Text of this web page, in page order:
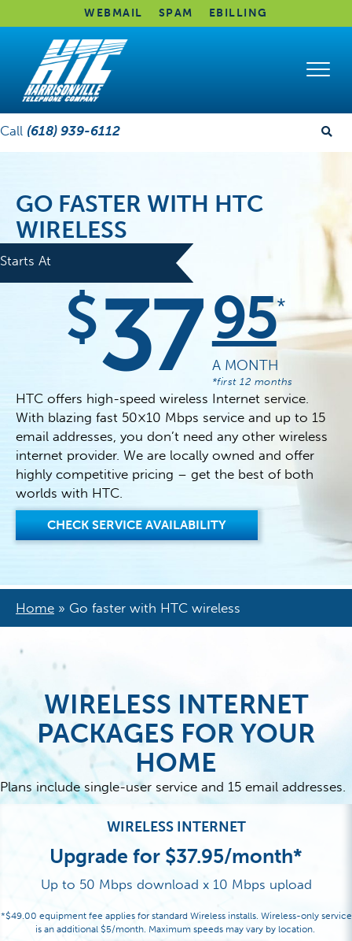
WEBMAIL SPAM EBILLING
Call (618) 939-6112
GO FASTER WITH HTC
WIRELESS
Starts At
$3795*
A MONTH
*first 12 months
HTC offers high-speed wireless Internet service.
With blazing fast 50×10 Mbps service and up to 15
email addresses, you don’t need any other wireless
internet provider. We are locally owned and offer
highly competitive pricing – get the best of both
worlds with HTC.
CHECK SERVICE AVAILABILITY
Home » Go faster with HTC wireless
WIRELESS INTERNET
PACKAGES FOR YOUR
HOME
Plans include single-user service and 15 email addresses.
WIRELESS INTERNET
Upgrade for $37.95/month*
Up to 50 Mbps download x 10 Mbps upload
*$49.00 equipment fee applies for standard Wireless installs. Wireless-only service
is an additional $5/month. Maximum speeds may vary by location.